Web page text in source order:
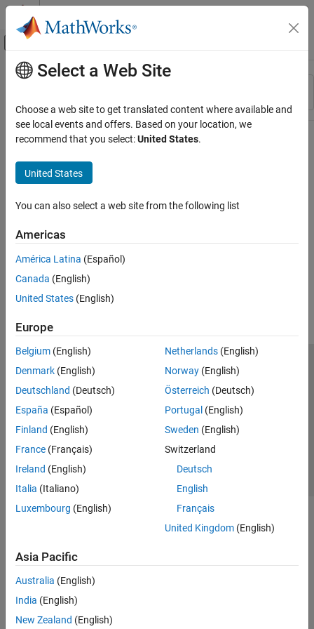
Skip to content
Off-Canvas Navigation Menu Toggle
Resource
Main Content
Select a Web Site
Choose a web site to get translated content where available and
see local events and offers. Based on your location, we
recommend that you select:United States.
United States
You can also select a web site from the following list
Americas
América Latina (Español)
Canada (English)
United States (English)
Europe
Belgium (English)
Denmark (English)
Deutschland (Deutsch)
España (Español)
Finland (English)
France (Français)
Ireland (English)
Italia (Italiano)
Luxembourg (English)
Netherlands(English)
Norway(English)
Österreich (Deutsch)
Portugal (English)
Sweden (English)
Switzerland
Deutsch
English
Français
United Kingdom(English)
Asia Pacific
Australia (English)
India (English)
New Zealand (English)
Trust Center Trademarks Privacy Policy
Preventing Piracy
Application Status
© 1994-2026 The MathWorks, Inc.